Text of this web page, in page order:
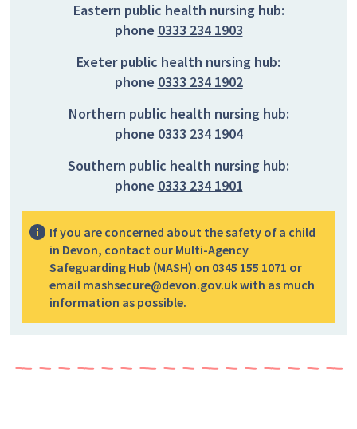
Eastern public health nursing hub:
phone 0333 234 1903
Exeter public health nursing hub:
phone 0333 234 1902
Northern public health nursing hub:
phone 0333 234 1904
Southern public health nursing hub:
phone 0333 234 1901
If you are concerned about the safety of a child
in Devon, contact our Multi-Agency
Safeguarding Hub (MASH) on 0345 155 1071 or
email mashsecure@devon.gov.uk with as much
information as possible.